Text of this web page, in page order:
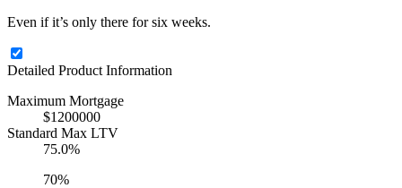
Even if it’s only there for six weeks.
Detailed Product Information
Maximum Mortgage
$1200000
Standard Max LTV
75.0%
70%